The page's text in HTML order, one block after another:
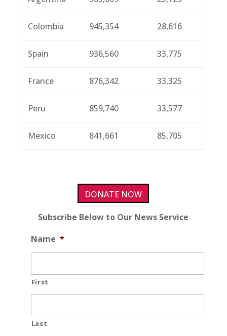
Colombia 945,354 28,616
Spain 936,560 33,775
France 876,342 33,325
Peru 859,740 33,577
Mexico 841,661 85,705
DONATE NOW
Subscribe Below to Our News Service
Name *
First
Last